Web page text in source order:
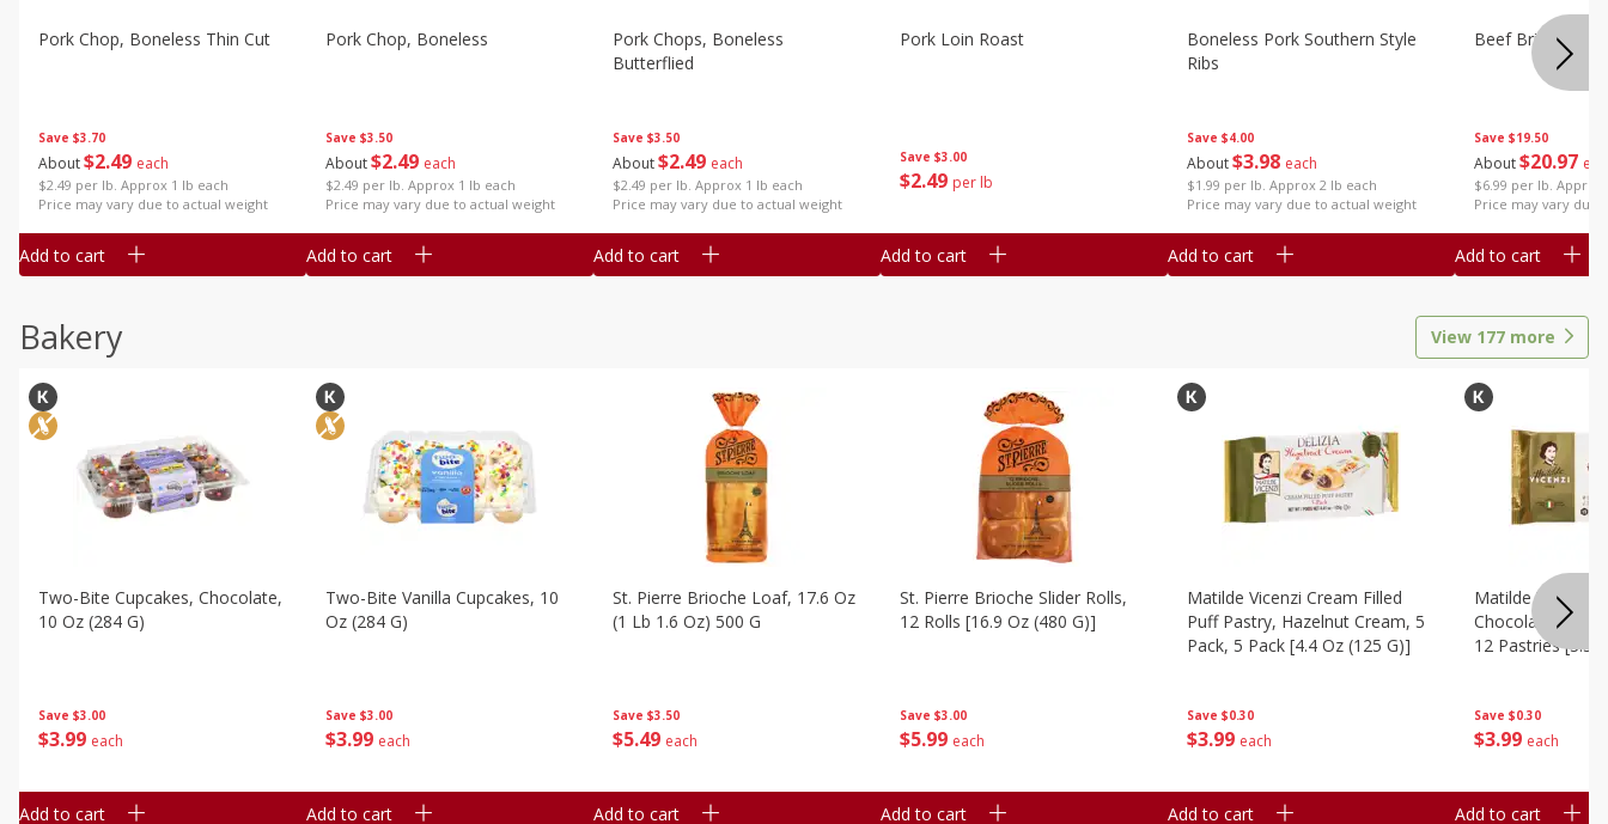
Save $3.70
About$2 49 each
$2.49 per lb. Approx 1 lb each
Price may vary due to actual weight
Pork Chop, Boneless Thin Cut
Add to cart
Save $3.50
About$2 49 each
$2.49 per lb. Approx 1 lb each
Price may vary due to actual weight
Pork Chop, Boneless
Add to cart
Save $3.50
About$2 49 each
$2.49 per lb. Approx 1 lb each
Price may vary due to actual weight
Pork Chops, Boneless
Butterflied
Add to cart
Save $3.00
$2 49 per lb
Pork Loin Roast
Add to cart
Save $4.00
About$3 98 each
$1.99 per lb. Approx 2 lb each
Price may vary due to actual weight
Boneless Pork Southern Style
Ribs
Add to cart
Save $19.50
About$20 97
$6.99 per lb. Approx
Price may vary due
Beef Brisket,
Add to cart
Bakery View 177 more
Save $3.00
$3 99 each
Two-Bite Cupcakes, Chocolate,
10 Oz (284 G)
Add to cart
Save $3.00
$3 99 each
Two-Bite Vanilla Cupcakes, 10
Oz (284 G)
Add to cart
Save $3.50
$5 49 each
St. Pierre Brioche Loaf, 17.6 Oz
(1 Lb 1.6 Oz) 500 G
Add to cart
Save $3.00
$5 99 each
St. Pierre Brioche Slider Rolls,
12 Rolls [16.9 Oz (480 G)]
Add to cart
Save $0.30
$3 99 each
Matilde Vicenzi Cream Filled
Puff Pastry, Hazelnut Cream, 5
Pack, 5 Pack [4.4 Oz (125 G)]
Add to cart
Save $0.30
$3 99 each
Matilde Vicenzi
Chocolate Bite-
12 Pastries [3.53
Add to cart